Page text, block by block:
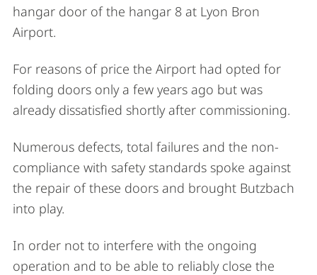
hangar door of the hangar 8 at Lyon Bron
Airport.
For reasons of price the Airport had opted for
folding doors only a few years ago but was
already dissatisfied shortly after commissioning.
Numerous defects, total failures and the non-
compliance with safety standards spoke against
the repair of these doors and brought Butzbach
into play.
In order not to interfere with the ongoing
operation and to be able to reliably close the